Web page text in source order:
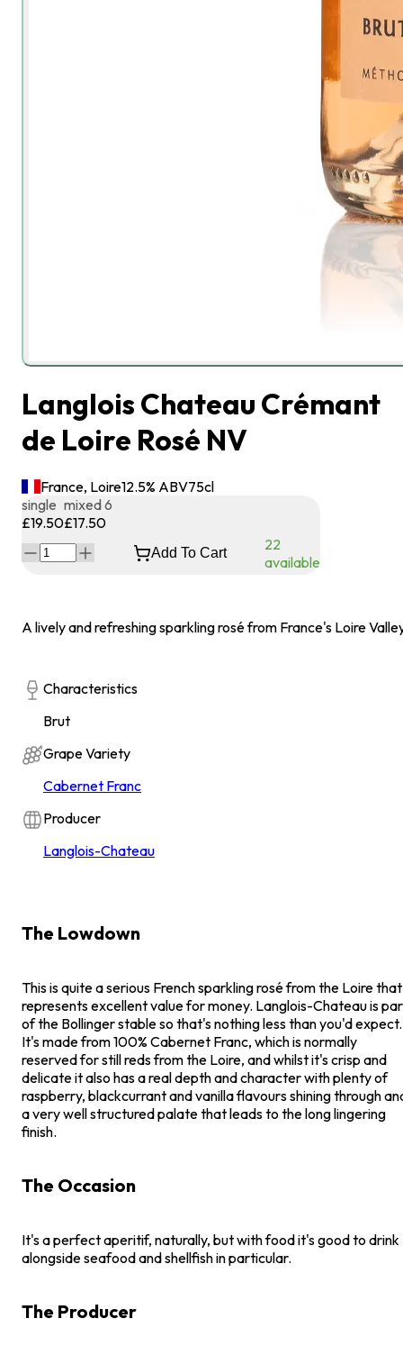
Langlois Chateau Crémant
de Loire Rosé NV
France, Loire12.5% ABV75cl
single
£19.50
mixed 6
£17.50
Add To Cart
22
available
A lively and refreshing sparkling rosé from France's Loire
Characteristics
Brut
Grape Variety
Cabernet Franc
Producer
Langlois-Chateau
The Lowdown
This is quite a serious French sparkling rosé from the Loire that
represents excellent value for money. Langlois-Chateau is
of the Bollinger stable so that's nothing less than you'd expect.
It's made from 100% Cabernet Franc, which is normally
reserved for still reds from the Loire, and whilst it's crisp and
delicate it also has a real depth and character with plenty of
raspberry, blackcurrant and vanilla flavours shining through
a very well structured palate that leads to the long lingering
finish.
The Occasion
It's a perfect aperitif, naturally, but with food it's good to drink
alongside seafood and shellfish in particular.
The Producer